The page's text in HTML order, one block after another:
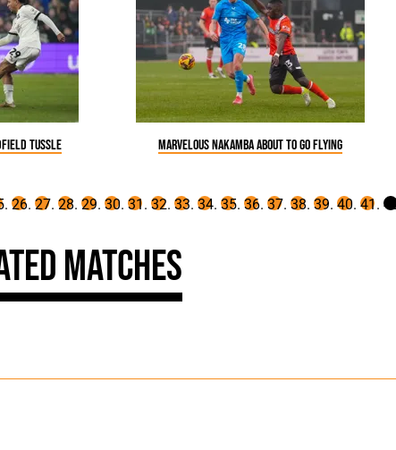
tussle Marvelous Nakamba about to go flying
Matches